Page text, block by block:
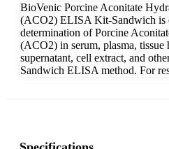
BioVenic Porcine Aconitate
(ACO2) ELISA Kit-Sandwich is
determination of Porcine
(ACO2) in serum, plasma, tissue
supernatant, cell extract, and
Sandwich ELISA method. For